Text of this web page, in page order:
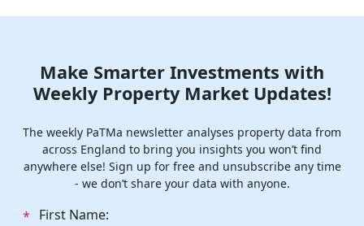
Make Smarter Investments with
Weekly Property Market Updates!
The weekly PaTMa newsletter analyses property data from
across England to bring you insights you won’t find
anywhere else! Sign up for free and unsubscribe any time
- we don’t share your data with anyone.
* First Name: